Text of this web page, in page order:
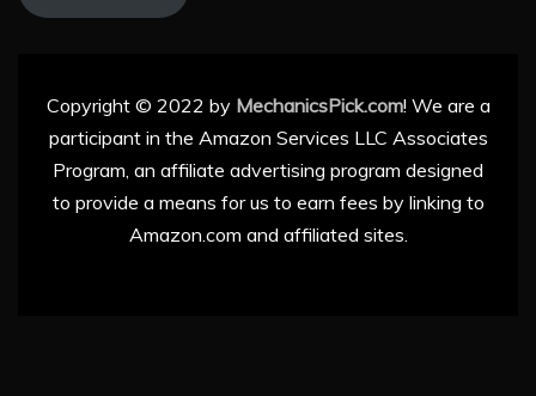
Copyright © 2022 by MechanicsPick.com! We are a
participant in the Amazon Services LLC Associates
Program, an affiliate advertising program designed
to provide a means for us to earn fees by linking to
Amazon.com and affiliated sites.